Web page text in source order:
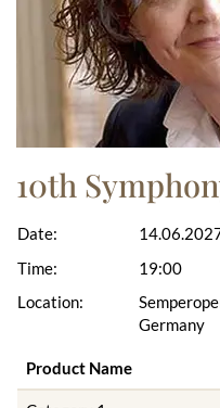
10th
Date:
Time:
Location:
19:00
Germany
Product Name